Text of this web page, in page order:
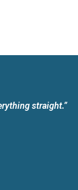
straight.”